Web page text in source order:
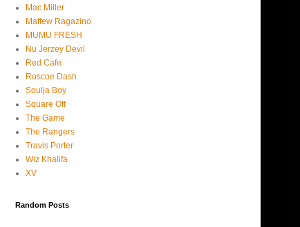
Mac Miller
Maffew Ragazino
MUMU FRESH
Nu Jerzey Devil
Red Cafe
Roscoe Dash
Soulja Boy
Square Off
The Game
The Rangers
Travis Porter
Wiz Khalifa
XV
Random Posts